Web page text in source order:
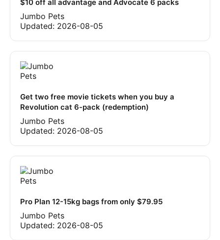
$10 off all advantage and Advocate 6 packs
Jumbo Pets
Updated: 2026-08-05
Get two free movie tickets when you buy a
Revolution cat 6-pack (redemption)
Jumbo Pets
Updated: 2026-08-05
Pro Plan 12-15kg bags from only $79.95
Jumbo Pets
Updated: 2026-08-05